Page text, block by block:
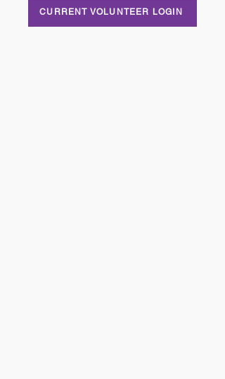
CURRENT VOLUNTEER LOGIN